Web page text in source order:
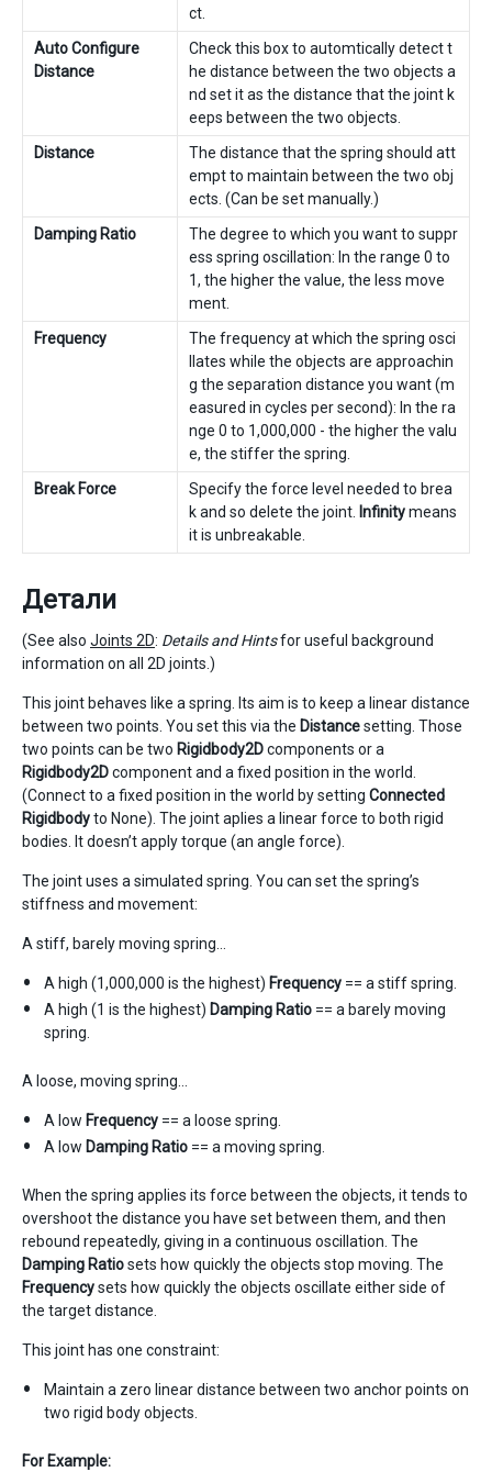
ct.
Auto Configure
Distance
Check this box to automtically detect t
he distance between the two objects a
nd set it as the distance that the joint k
eeps between the two objects.
Distance
The distance that the spring should att
empt to maintain between the two obj
ects. (Can be set manually.)
Damping Ratio
The degree to which you want to suppr
ess spring oscillation: In the range 0 to
1, the higher the value, the less move
ment.
Frequency
The frequency at which the spring osci
llates while the objects are approachin
g the separation distance you want (m
easured in cycles per second): In the ra
nge 0 to 1,000,000 - the higher the valu
e, the stiffer the spring.
Break Force
Specify the force level needed to brea
k and so delete the joint. Infinitymeans
it is unbreakable.
Детали
(See also Joints 2D: Details and Hintsfor useful background
information on all 2D joints.)
This joint behaves like a spring. Its aim is to keep a linear distance
between two points. You set this via the Distancesetting. Those
two points can be two Rigidbody2Dcomponents or a
Rigidbody2Dcomponent and a fixed position in the world.
(Connect to a fixed position in the world by setting Connected
Rigidbodyto None). The joint aplies a linear force to both rigid
bodies. It doesn’t apply torque (an angle force).
The joint uses a simulated spring. You can set the spring’s
stiffness and movement:
A stiff, barely moving spring…
A high (1,000,000 is the highest) Frequency == a stiff spring.
A high (1 is the highest) Damping Ratio == a barely moving
spring.
A loose, moving spring…
A low Frequency == a loose spring.
A low Damping Ratio == a moving spring.
When the spring applies its force between the objects, it tends to
overshoot the distance you have set between them, and then
rebound repeatedly, giving in a continuous oscillation. The
Damping Ratiosets how quickly the objects stop moving. The
Frequencysets how quickly the objects oscillate either side of
the target distance.
This joint has one constraint:
Maintain a zero linear distance between two anchor points on
two rigid body objects.
For Example: